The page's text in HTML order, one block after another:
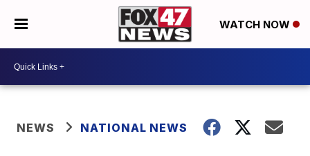
WATCH NOW
NEWS NATIONAL NEWS